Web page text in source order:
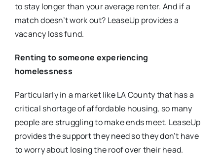
to stay longer than your average renter. And if a
match doesn’t work out? LeaseUp provides a
vacancy loss fund.
Renting to someone experiencing
homelessness
Particularly in a market like LA County that has a
critical shortage of affordable housing, so many
people are struggling to make ends meet. LeaseUp
provides the support they need so they don’t have
to worry about losing the roof over their head.